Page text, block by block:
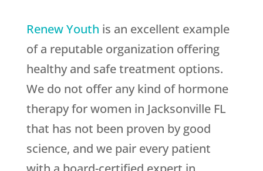
Renew Youth is an excellent example
of a reputable organization offering
healthy and safe treatment options.
We do not offer any kind of hormone
therapy for women in Jacksonville FL
that has not been proven by good
science, and we pair every patient